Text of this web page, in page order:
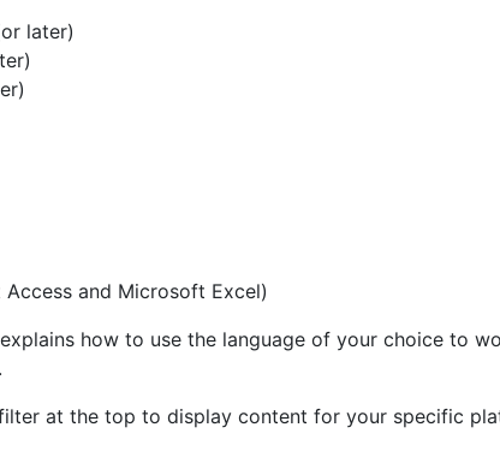
later)
and Microsoft Excel)
how to use the language of your choice to
at the top to display content for your specific